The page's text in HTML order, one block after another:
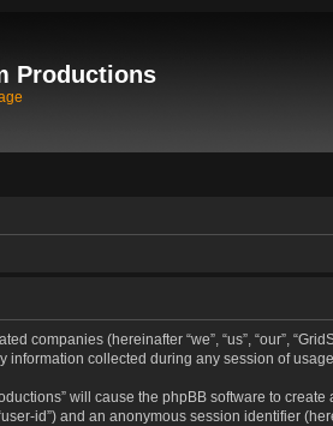
Productions
(hereinafter “we”, “us”, “our”,
information collected during any session of
will cause the phpBB software to
id”) and an anonymous session identifier